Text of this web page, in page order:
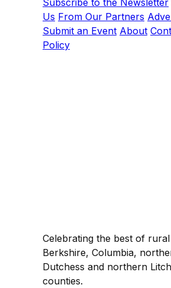
Subscribe to the Newsletter
Us From Our Partners
Submit an Event About
Policy
Celebrating the best of
Berkshire, Columbia,
Dutchess and northern
counties.